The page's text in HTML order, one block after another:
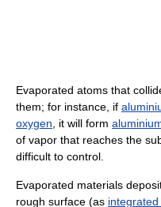
Evaporated atoms that
them; for instance, if
oxygen , it will form
of vapor that reaches the
difficult to control.
Evaporated materials
rough surface (as